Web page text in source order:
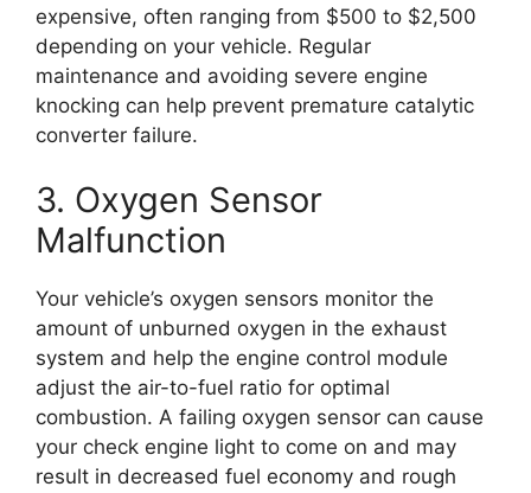
expensive, often ranging from $500 to $2,500
depending on your vehicle. Regular
maintenance and avoiding severe engine
knocking can help prevent premature catalytic
converter failure.
3. Oxygen Sensor
Malfunction
Your vehicle’s oxygen sensors monitor the
amount of unburned oxygen in the exhaust
system and help the engine control module
adjust the air-to-fuel ratio for optimal
combustion. A failing oxygen sensor can cause
your check engine light to come on and may
result in decreased fuel economy and rough